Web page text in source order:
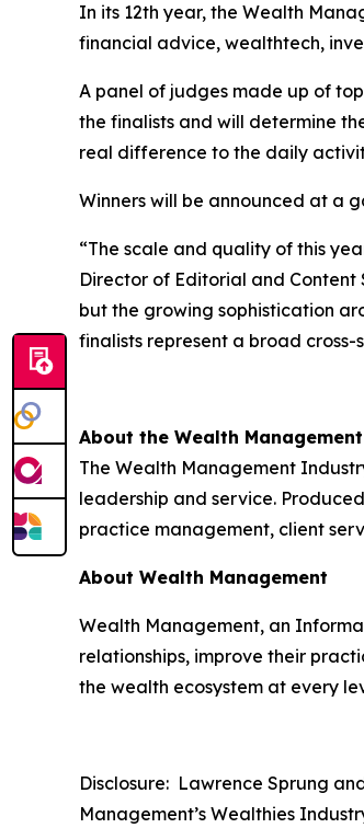
In its 12th year, the Wealth
financial advice, wealthtech,
A panel of judges made up of
the finalists and will determine
real difference to the daily
Winners will be announced at a
“The scale and quality of this
Director of Editorial and
but the growing sophistication
finalists represent a broad
About the Wealth
The Wealth Management
leadership and service.
practice management, client
About Wealth Management
Wealth Management, an
relationships, improve their
the wealth ecosystem at every
Disclosure: Lawrence Sprung
Management’s Wealthies